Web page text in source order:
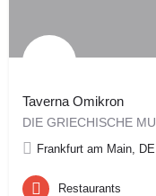
Taverna Omikron
Frankfurt am Main, DE
Restaurants